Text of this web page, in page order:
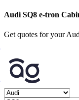
Audi SQ8 e-tron
Get quotes for your